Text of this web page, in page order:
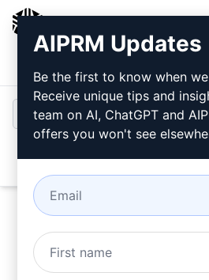
Login
Try this
AIPRM Updates
Be the first to know when
Receive unique tips and
team on AI, ChatGPT and
offers you won't see